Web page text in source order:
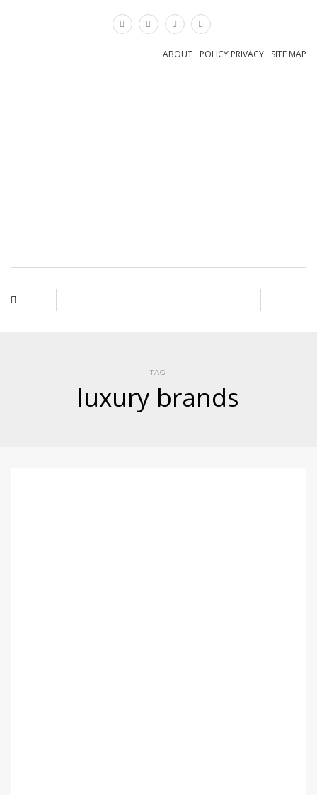
SITE MAP
POLICY PRIVACY
ABOUT
TAG
luxury brands